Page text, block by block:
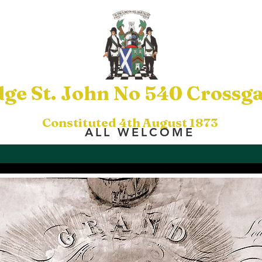
St. John No 540
Constituted 4th August 1873
ALL WELCOME